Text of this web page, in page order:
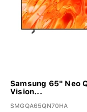
Samsung 65" Neo
Vision...
SMGQA65QN70HA